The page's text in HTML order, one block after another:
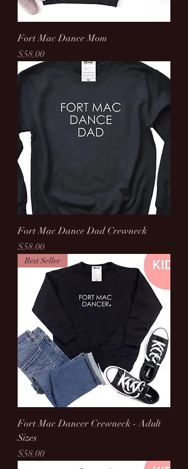
Fort Mac Dance Mom
Price
$58.00
Fort Mac Dance Dad Crewneck
Price
$58.00
Best Seller
Fort Mac Dancer Crewneck - Adult
Sizes
Price
$58.00